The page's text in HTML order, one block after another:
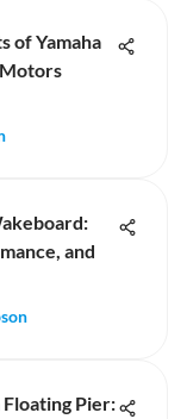
of Yamaha
and
Pier: